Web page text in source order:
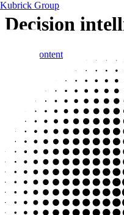
Decision
Skip to content
Kubrick Group